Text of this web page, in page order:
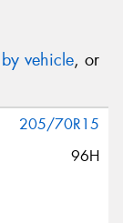
vehicle, or
205/70R15
96H